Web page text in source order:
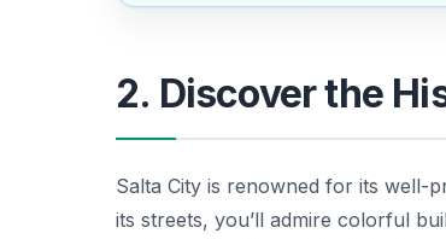
2. Discover the
Salta City is renowned for its well-
its streets, you’ll admire colorful